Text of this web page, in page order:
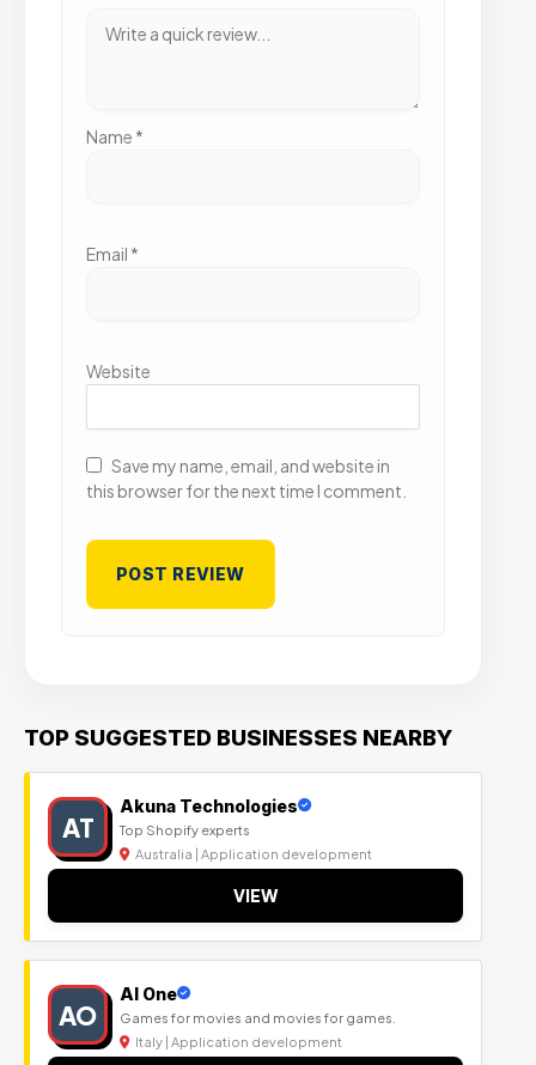
Name *
Email *
Website
Save my name, email, and website in
this browser for the next time I comment.
TOP SUGGESTED BUSINESSES NEARBY
AT
Akuna Technologies
Top Shopify experts
Australia | Application development
VIEW
AO
Al One
Games for movies and movies for games.
Italy | Application development